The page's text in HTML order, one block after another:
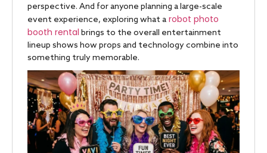
perspective. And for anyone planning a large-scale
event experience, exploring what a robot photo
booth rental brings to the overall entertainment
lineup shows how props and technology combine into
something truly memorable.